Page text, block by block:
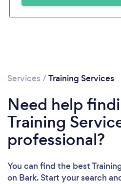
Services /Training Services
Need help
Training
professional?
You can find the best
on Bark. Start your search